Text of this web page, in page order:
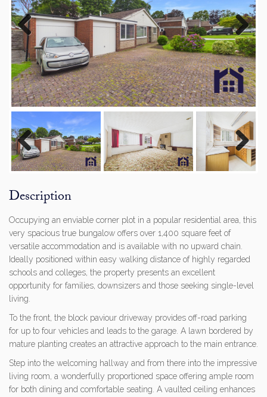
Previous Next
Previous Next
Description
Occupying an enviable corner plot in a popular residential area, this
very spacious true bungalow offers over 1,400 square feet of
versatile accommodation and is available with no upward chain.
Ideally positioned within easy walking distance of highly regarded
schools and colleges, the property presents an excellent
opportunity for families, downsizers and those seeking single-level
living.
To the front, the block paviour driveway provides off-road parking
for up to four vehicles and leads to the garage. A lawn bordered by
mature planting creates an attractive approach to the main entrance.
Step into the welcoming hallway and from there into the impressive
living room, a wonderfully proportioned space offering ample room
for both dining and comfortable seating. A vaulted ceiling enhances